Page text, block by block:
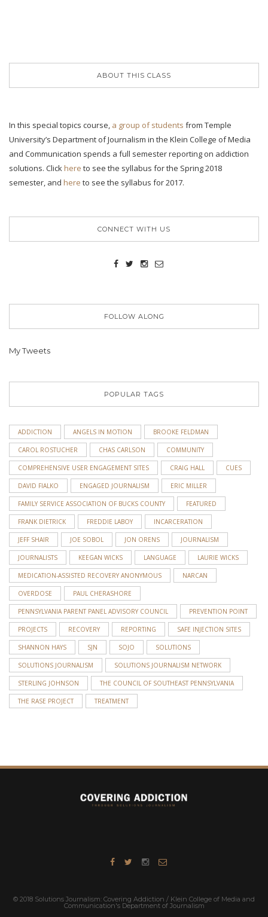
ABOUT THIS CLASS
In this special topics course, a group of students from Temple
University’s Department of Journalism in the Klein College of Media
and Communication spends a full semester reporting on addiction
solutions. Clickhere to see the syllabus for the Spring 2018
semester, and here to see the syllabus for 2017.
CONNECT WITH US
FOLLOW ALONG
My Tweets
POPULAR TAGS
ADDICTION ANGELS IN MOTION BROOKE FELDMAN
CAROL ROSTUCHER CHAS CARLSON COMMUNITY
COMPREHENSIVE USER ENGAGEMENT SITES CRAIG HALL CUES
DAVID FIALKO ENGAGED JOURNALISM ERIC MILLER
FAMILY SERVICE ASSOCIATION OF BUCKS COUNTY FEATURED
FRANK DIETRICK FREDDIE LABOY INCARCERATION
JEFF SHAIR JOE SOBOL JON ORENS JOURNALISM
JOURNALISTS KEEGAN WICKS LANGUAGE LAURIE WICKS
MEDICATION-ASSISTED RECOVERY ANONYMOUS NARCAN
OVERDOSE PAUL CHERASHORE
PENNSYLVANIA PARENT PANEL ADVISORY COUNCIL PREVENTION POINT
PROJECTS RECOVERY REPORTING SAFE INJECTION SITES
SHANNON HAYS SJN SOJO SOLUTIONS
SOLUTIONS JOURNALISM SOLUTIONS JOURNALISM NETWORK
STERLING JOHNSON THE COUNCIL OF SOUTHEAST PENNSYLVANIA
THE RASE PROJECT TREATMENT
© 2018 Solutions Journalism: Covering Addiction / Klein College of Media and
Communication's Department of Journalism